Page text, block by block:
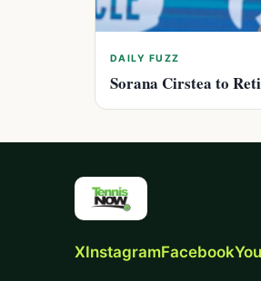
DAILY FUZZ
Sorana Cirstea to
XInstagramFacebook